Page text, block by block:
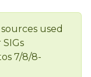
used
7/8/8-